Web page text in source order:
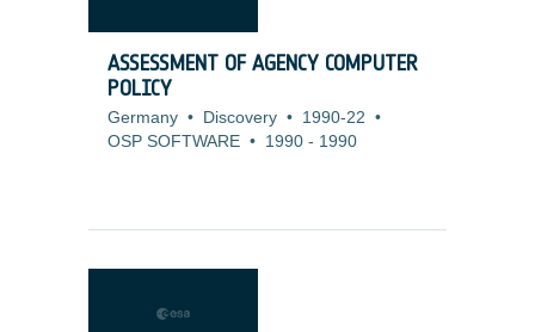
ASSESSMENT OF AGENCY COMPUTER
POLICY
Germany • Discovery • 1990-22 •
OSP SOFTWARE • 1990 - 1990